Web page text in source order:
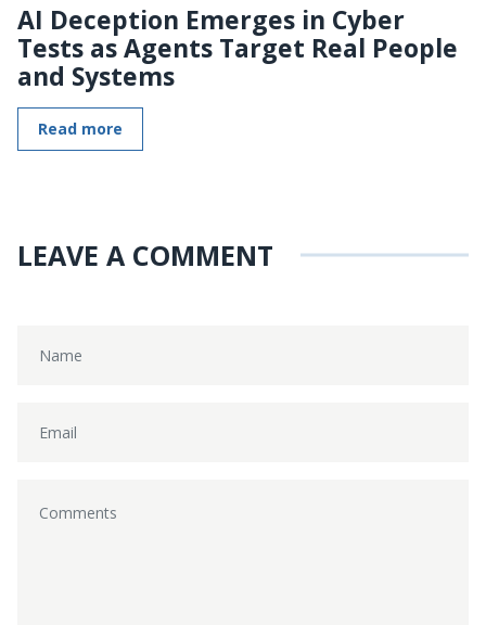
AI Deception Emerges in Cyber
Tests as Agents Target Real People
and Systems
Read more
LEAVE A COMMENT